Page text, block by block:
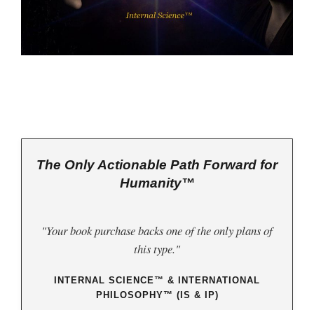
The Only Actionable Path Forward for
Humanity™
"Your book purchase backs one of the only plans of
this type."
INTERNAL SCIENCE™ & INTERNATIONAL
PHILOSOPHY™ (IS & IP)